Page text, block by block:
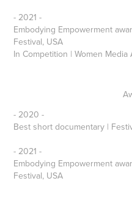
- 2021 -
Embodying Empowerment
Festival, USA
In Competition | Women
- 2020 -
Best short documentary |
- 2021 -
Embodying Empowerment
Festival, USA